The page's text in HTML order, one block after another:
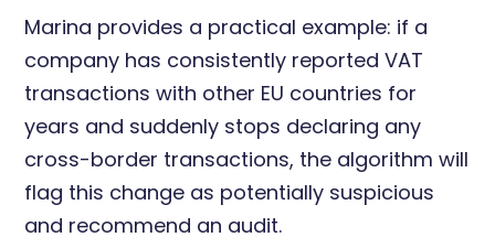
Marina provides a practical example: if a
company has consistently reported VAT
transactions with other EU countries for
years and suddenly stops declaring any
cross-border transactions, the algorithm will
flag this change as potentially suspicious
and recommend an audit.